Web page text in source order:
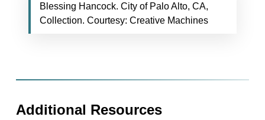
Blessing Hancock. City of Palo Alto, CA,
Collection. Courtesy: Creative Machines
Additional Resources